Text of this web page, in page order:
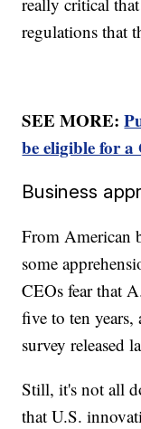
regulations that
SEE MORE:
be eligible for
Business
From American
some
CEOs fear that
five to ten
survey released
Still, it's not all
that U.S.